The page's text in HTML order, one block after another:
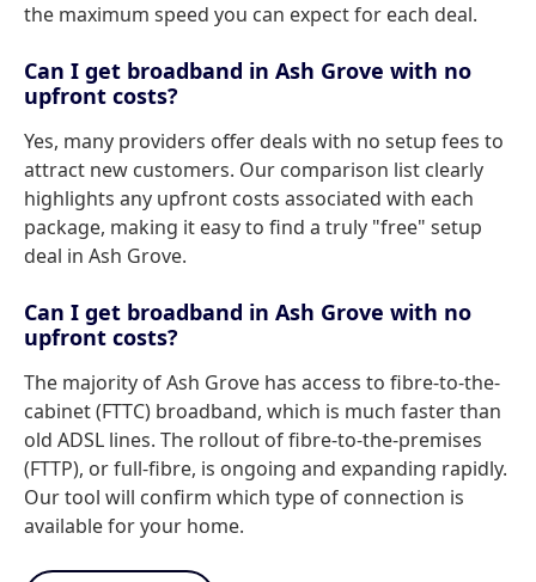
the maximum speed you can expect for each deal.
Can I get broadband in Ash Grove with no
upfront costs?
Yes, many providers offer deals with no setup fees to
attract new customers. Our comparison list clearly
highlights any upfront costs associated with each
package, making it easy to find a truly "free" setup
deal in Ash Grove.
Can I get broadband in Ash Grove with no
upfront costs?
The majority of Ash Grove has access to fibre-to-the-
cabinet (FTTC) broadband, which is much faster than
old ADSL lines. The rollout of fibre-to-the-premises
(FTTP), or full-fibre, is ongoing and expanding rapidly.
Our tool will confirm which type of connection is
available for your home.